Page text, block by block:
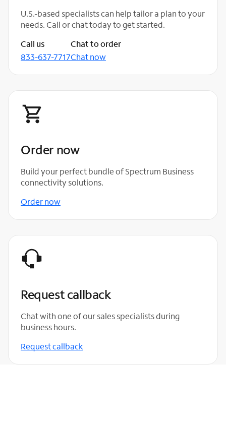
U.S.-based specialists can help tailor a plan to your
needs. Call or chat today to get started.
Call us
833-637-7717
Chat to order
Chat now
Order now
Build your perfect bundle of Spectrum Business
connectivity solutions.
Order now
Request callback
Chat with one of our sales specialists during
business hours.
Request callback